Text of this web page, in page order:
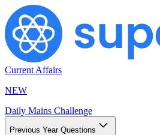
Current Affairs
NEW
Daily Mains Challenge
Previous Year Questions